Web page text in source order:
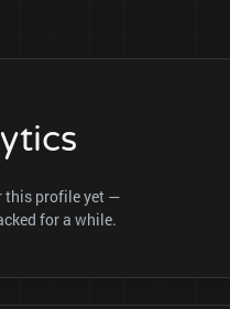
this profile yet —
for a while.